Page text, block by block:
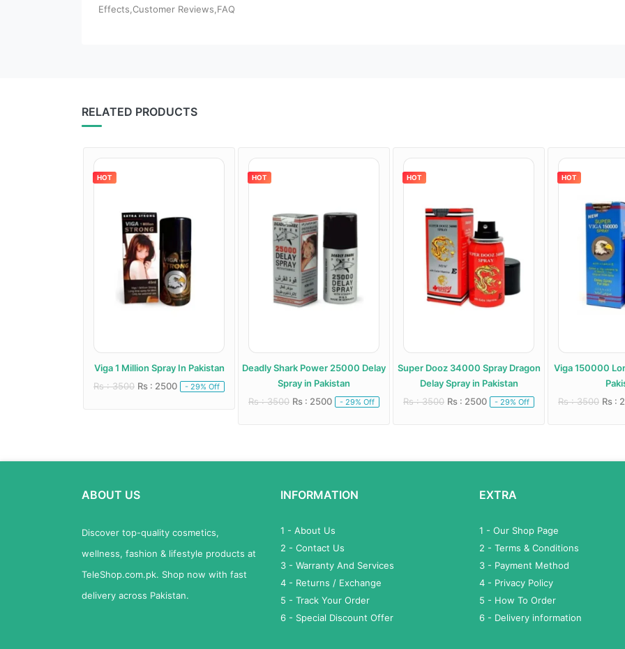
Effects,Customer Reviews,FAQ
RELATED PRODUCTS
HOT
Viga 1 Million Spray In Pakistan
Rs : 3500 Rs : 2500 - 29% Off
HOT
Deadly Shark Power 25000 Delay
Spray in Pakistan
Rs : 3500 Rs : 2500 - 29% Off
HOT
Super Dooz 34000 Spray Dragon
Delay Spray in Pakistan
Rs : 3500 Rs : 2500 - 29% Off
HOT
Viga 150000
Rs : 3500 Rs :
ABOUT US
Discover top-quality cosmetics,
wellness, fashion & lifestyle products at
TeleShop.com.pk. Shop now with fast
delivery across Pakistan.
INFORMATION
1 - About Us
2 - Contact Us
3 - Warranty And Services
4 - Returns / Exchange
5 - Track Your Order
6 - Special Discount Offer
EXTRA
1 - Our Shop Page
2 - Terms & Conditions
3 - Payment Method
4 - Privacy Policy
5 - How To Order
6 - Delivery information